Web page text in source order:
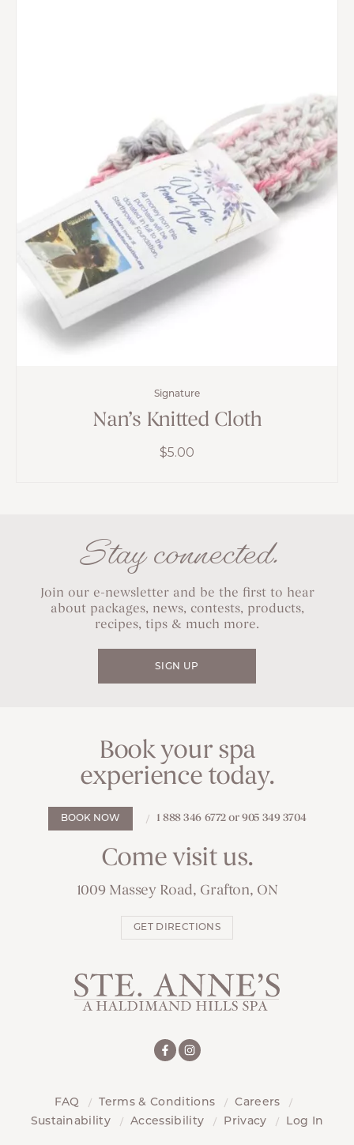
Signature
Nan’s Knitted Cloth
$5.00
Stay connected.
Join our e-newsletter and be the first to hear
about packages, news, contests, products,
recipes, tips & much more.
SIGN UP
Book your spa
experience today.
BOOK NOW 1 888 346 6772 or 905 349 3704
Come visit us.
1009 Massey Road, Grafton, ON
GET DIRECTIONS
FAQ Terms & Conditions
Careers
Sustainability
Accessibility Privacy Log In